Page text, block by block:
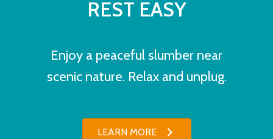
REST EASY
Enjoy a peaceful slumber near
scenic nature. Relax and unplug.
LEARN MORE